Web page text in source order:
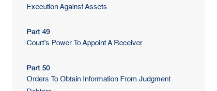
Execution Against Assets
Part 49
Court’s Power To Appoint A Receiver
Part 50
Orders To Obtain Information From Judgment